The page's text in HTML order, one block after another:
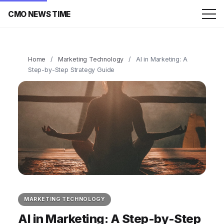
CMO NEWS TIME
Home / Marketing Technology /
AI in Marketing: A
Step-by-Step Strategy Guide
MARKETING TECHNOLOGY
AI in Marketing: A Step-by-Step